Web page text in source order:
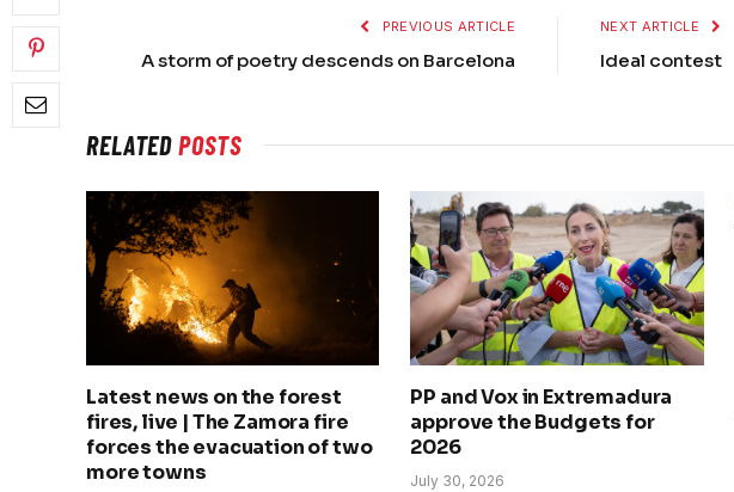
PREVIOUS ARTICLE
A storm of poetry descends on Barcelona
NEXT ARTICLE
Ideal contest
RELATEDPOSTS
Latest news on the forest
fires, live | The Zamora fire
forces the evacuation of two
more towns
PP and Vox in Extremadura
approve the Budgets for
2026
July 30, 2026